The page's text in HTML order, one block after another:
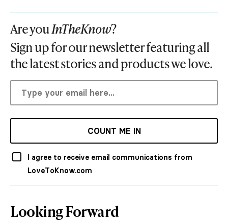
Are youInTheKnow?
Sign up for our newsletter featuring all
the latest stories and products we love.
COUNT ME IN
I agree to receive email communications from
LoveToKnow.com
Looking Forward